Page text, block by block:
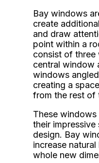
Bay windows
create
and draw
point within a
consist of
central window
windows
creating a
from the rest of
These
their impressive
design. Bay
increase
whole new